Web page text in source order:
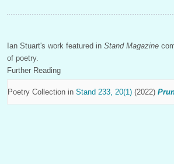
Ian Stuart's work featured in Stand Magazine
of poetry.
Further Reading
Poetry Collection in Stand 233, 20(1) (2022)